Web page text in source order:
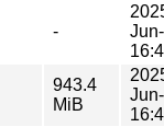
-
943.4
MiB